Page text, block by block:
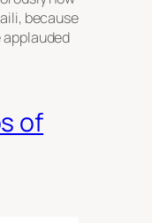
because
applauded
of